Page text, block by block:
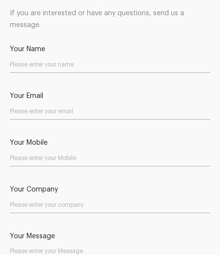
If you are interested or have any questions, send us a
message.
Your Name
Your Email
Your Mobile
Your Company
Your Message